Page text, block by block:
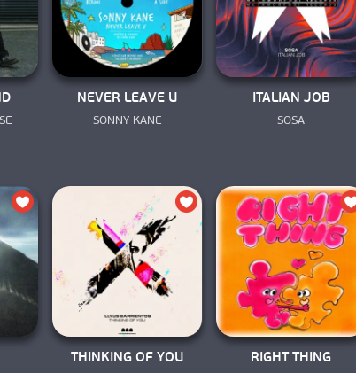
NEVER LEAVE U
SONNY KANE
ITALIAN JOB
SOSA
THINKING OF YOU RIGHT THING